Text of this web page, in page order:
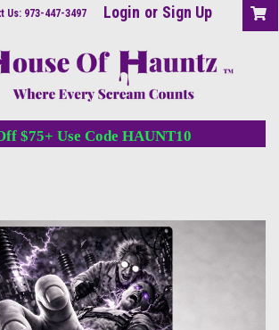
Us: 973-447-3497 Login or Sign Up
$75+ Use Code HAUNT10